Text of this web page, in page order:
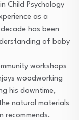
Child Psychology
as a
has been
of baby
workshops
woodworking
his downtime,
natural materials
recommends.